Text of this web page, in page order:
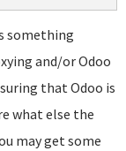
something
and/or Odoo
that Odoo is
what else the
may get some